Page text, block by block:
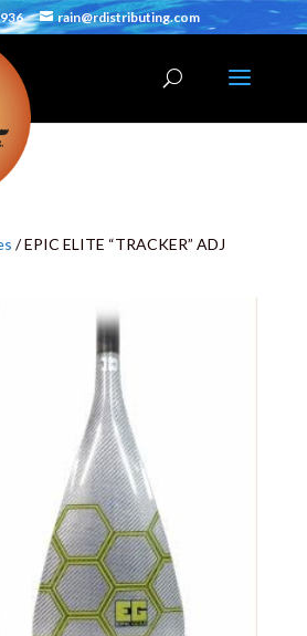
rain@rdistributing.com
/ EPIC ELITE “TRACKER” ADJ